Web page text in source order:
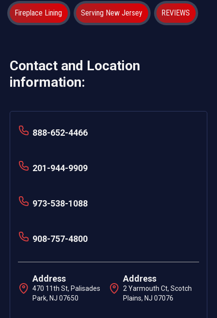
Fireplace Lining Serving New Jersey REVIEWS
Contact and Location
information:
888-652-4466
201-944-9909
973-538-1088
908-757-4800
Address
470 11th St, Palisades
Park, NJ 07650
Address
2 Yarmouth Ct, Scotch
Plains, NJ 07076